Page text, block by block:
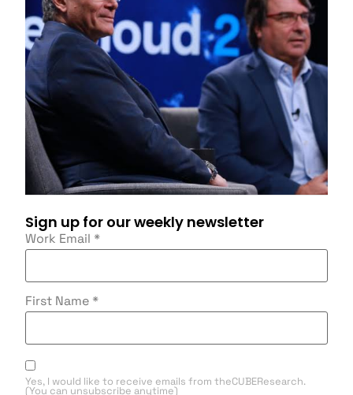
Sign up for our weekly newsletter
Work Email *
First Name *
Yes, I would like to receive emails from theCUBEResearch.
(You can unsubscribe anytime)